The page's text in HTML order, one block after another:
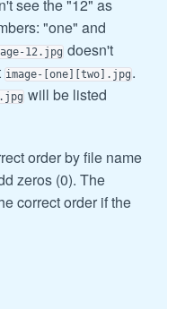
see the "12" as
"one" and
12.jpg doesn't
image-[one][two].jpg .
will be listed
order by file name
zeros (0). The
correct order if the